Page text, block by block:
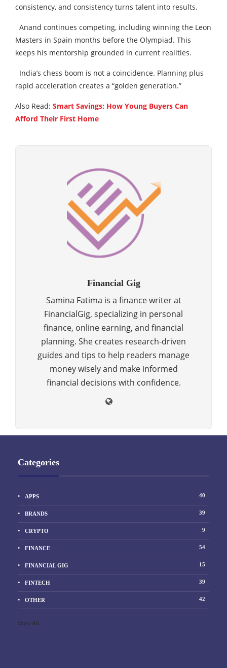
consistency, and consistency turns talent into results.
Anand continues competing, including winning the Leon
Masters in Spain months before the Olympiad. This
keeps his mentorship grounded in current realities.
India’s chess boom is not a coincidence. Planning plus
rapid acceleration creates a “golden generation.”
Also Read: Smart Savings: How Young Buyers Can
Afford Their First Home
Financial Gig
Samina Fatima is a finance writer at
FinancialGig, specializing in personal
finance, online earning, and financial
planning. She creates research-driven
guides and tips to help readers manage
money wisely and make informed
financial decisions with confidence.
Categories
APPS 40
BRANDS 39
CRYPTO 9
FINANCE 54
FINANCIAL GIG 15
FINTECH 39
OTHER 42
Show All